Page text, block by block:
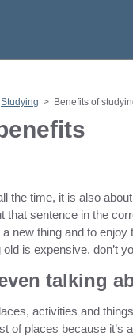
Studying > Benefits of
the time, it is also
that sentence in the
new thing and to
is expensive, don’t
talking
activities and
of places because